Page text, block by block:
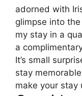
adorned with
glimpse into
my stay in a
a
It’s small
stay
make your stay